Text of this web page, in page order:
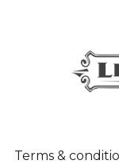
Terms &